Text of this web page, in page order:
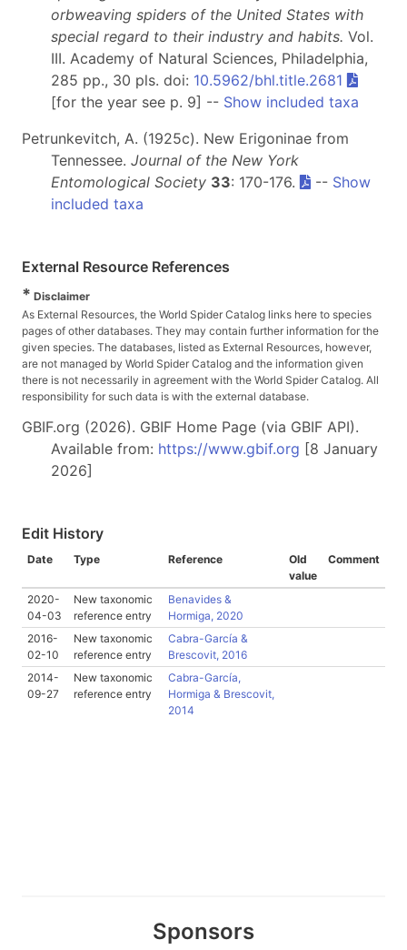
orbweaving spiders of the United States with
special regard to their industry and habits. Vol.
III. Academy of Natural Sciences, Philadelphia,
285 pp., 30 pls. doi: 10.5962/bhl.title.2681
[for the year see p. 9] -- Show included taxa
Petrunkevitch, A. (1925c). New Erigoninae from
Tennessee. Journal of the New York
Entomological Society 33: 170-176. -- Show
included taxa
External Resource References
* Disclaimer
As External Resources, the World Spider Catalog links here to species
pages of other databases. They may contain further information for the
given species. The databases, listed as External Resources, however,
are not managed by World Spider Catalog and the information given
there is not necessarily in agreement with the World Spider Catalog. All
responsibility for such data is with the external database.
GBIF.org (2026). GBIF Home Page (via GBIF API).
Available from: https://www.gbif.org [8 January
2026]
Edit History
Date Type Reference
Old
value
Comment
2020-
04-03
New taxonomic
reference entry
Benavides &
Hormiga, 2020
2016-
02-10
New taxonomic
reference entry
Cabra-García &
Brescovit, 2016
2014-
09-27
New taxonomic
reference entry
Cabra-García,
Hormiga & Brescovit,
2014
Sponsors